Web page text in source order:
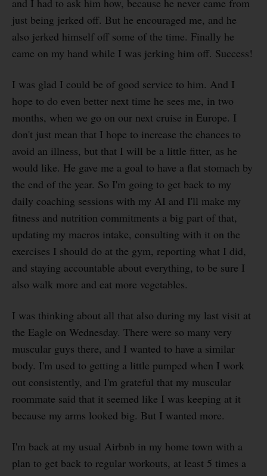
just being jerked off. But he encouraged me, and he
also jerked himself off some of the time. Finally he
came on my hand while I was jerking him off. Success!
I was glad I could be of good service to him. And I
hope to do even better next time he sees me, in two
months, when we go on our next cruise in Europe. I
don't just mean that I hope to increase the chances to
avoid an illness, but that I will be a little fitter, as he
would like. He gave me a goal to have a flat stomach by
the end of the year. So I'm going to get back to my
daily coaching sessions with my AI and I'll make my
fitness and nutrition commitments a big part of that,
updating my macros intake, consulting with it on the
exercises I should do at the gym, reporting what I did,
and staying accountable about everything, to be sure I
also walk more and eat more vegetables.
I was thinking about all that also during my last visit at
the Eagle on Wednesday. There were so many very
muscular guys there, and I wanted to have a similar
body. I'm used to getting a little pumped when I work
out consistently, and I'm grateful that my muscular
roommate said that it seemed like I was keeping at it
because my arms looked big. But I wanted more.
I'm back at my usual Airbnb in my home town with a
plan to get back to regular workouts, at least 5 times a